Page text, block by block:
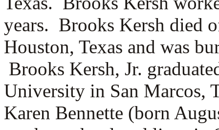
years. Brooks Kersh died
Houston, Texas and was
Brooks Kersh, Jr.
University in San Marcos,
Karen Bennette (born